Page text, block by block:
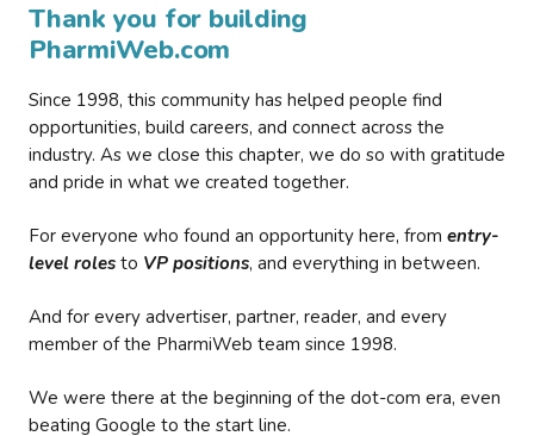
Thank you for building
PharmiWeb.com
Since 1998, this community has helped people find
opportunities, build careers, and connect across the
industry. As we close this chapter, we do so with gratitude
and pride in what we created together.
For everyone who found an opportunity here, from entry-
level roles to VP positions, and everything in between.
And for every advertiser, partner, reader, and every
member of the PharmiWeb team since 1998.
We were there at the beginning of the dot-com era, even
beating Google to the start line.